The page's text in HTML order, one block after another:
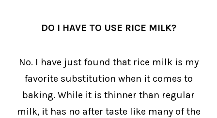
DO I HAVE TO USE RICE MILK?
No. I have just found that rice milk is my
favorite substitution when it comes to
baking. While it is thinner than regular
milk, it has no after taste like many of the